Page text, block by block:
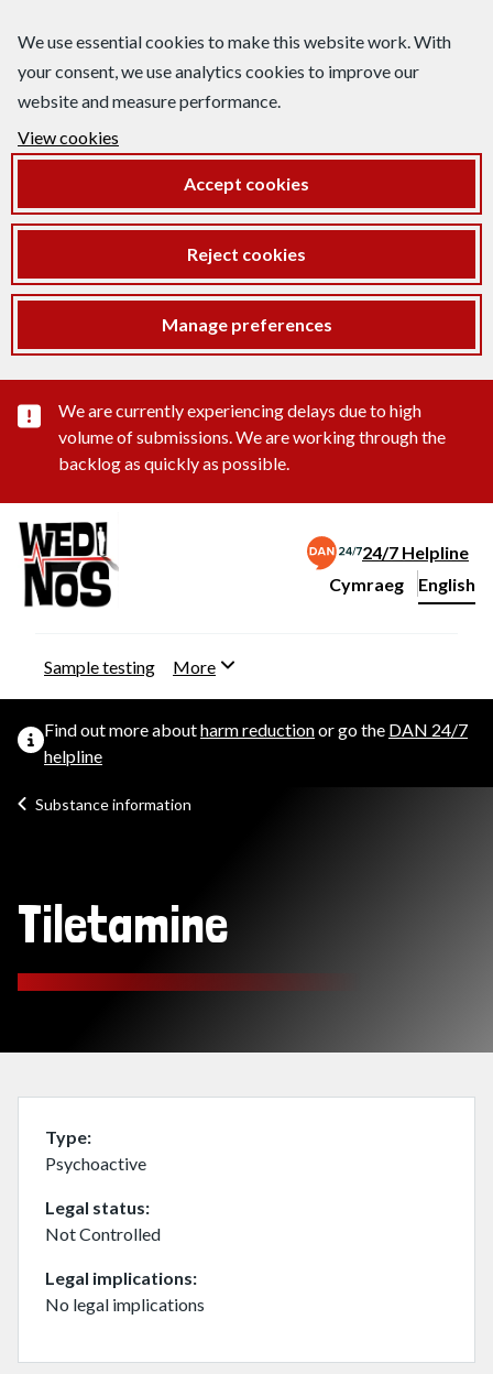
We use essential cookies to make this website work. With
your consent, we use analytics cookies to improve our
website and measure performance.
View cookies
Accept cookies
Reject cookies
Manage preferences
Important substance alert
We are currently experiencing delays due to high
volume of submissions. We are working through the
backlog as quickly as possible.
24/7 Helpline
Change website
Cymraeg
– Newid yr iaith ir
English
Sample testing More
Find out more aboutharm reductionor go the DAN 24/7
helpline
Substance information
Tiletamine
Type
Psychoactive
Legal status
Not Controlled
Legal implications
No legal implications